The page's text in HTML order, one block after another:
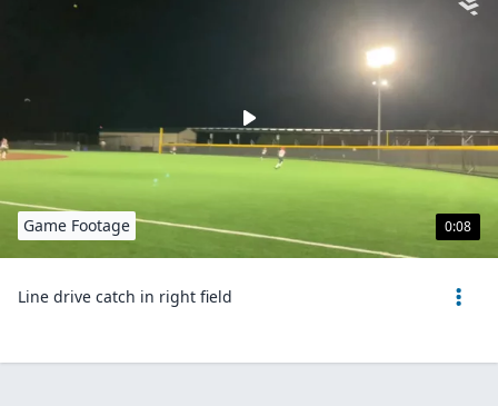
0:08
Game Footage
Line drive catch in right field